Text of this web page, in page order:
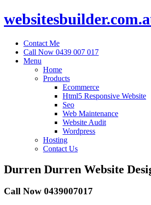
Contact Me
Call Now 0439 007 017
Menu
Home
Products
Ecommerce
Html5 Responsive Website
Seo
Web Maintenance
Website Audit
Wordpress
Hosting
Contact Us
Durren Durren Website
Call Now 0439007017